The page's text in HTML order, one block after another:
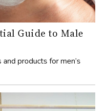
Guide to Male
products for men’s